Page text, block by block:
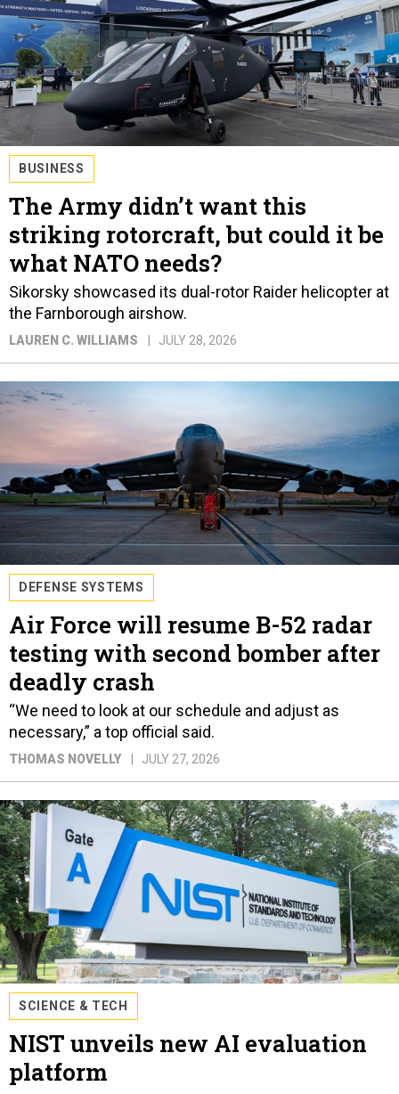
BUSINESS
The Army didn’t want this
striking rotorcraft, but could it be
what NATO needs?
Sikorsky showcased its dual-rotor Raider helicopter at
the Farnborough airshow.
LAUREN C. WILLIAMS JULY 28, 2026
DEFENSE SYSTEMS
Air Force will resume B-52 radar
testing with second bomber after
deadly crash
“We need to look at our schedule and adjust as
necessary,” a top official said.
THOMAS NOVELLY JULY 27, 2026
SCIENCE & TECH
NIST unveils new AI evaluation
platform